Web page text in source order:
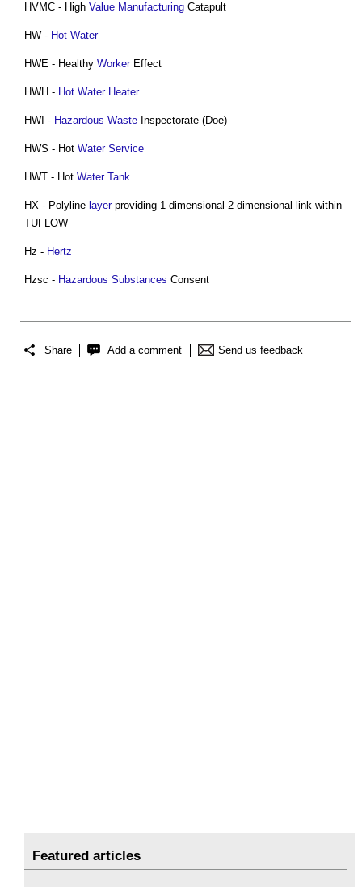
HVMC - High Value Manufacturing Catapult
HW - Hot Water
HWE - Healthy WorkerEffect
HWH - Hot Water Heater
HWI - Hazardous Waste Inspectorate (Doe)
HWS - Hot Water Service
HWT - Hot Water Tank
HX - Polyline layerproviding 1 dimensional-2 dimensional link within
TUFLOW
Hz - Hertz
Hzsc - Hazardous Substances Consent
Share Add a comment Send us feedback
Featured articles